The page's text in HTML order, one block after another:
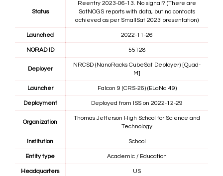
Status
Reentry 2023-06-13. No signal? (There are
SatNOGS reports with data, but no contacts
achieved as per SmallSat 2023 presentation)
Launched 2022-11-26
NORAD ID 55128
Deployer
NRCSD (NanoRacks CubeSat Deployer) [Quad-
M]
Launcher Falcon 9 (CRS-26) (ELaNa 49)
Deployment Deployed from ISS on 2022-12-29
Organization
Thomas Jefferson High School for Science and
Technology
Institution School
Entity type Academic / Education
Headquarters US